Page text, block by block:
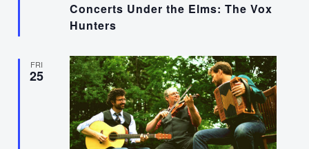
Concerts Under the Elms: The Vox
Hunters
FRI
25